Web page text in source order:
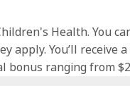
Health. You
apply. You’ll receive
bonus ranging from